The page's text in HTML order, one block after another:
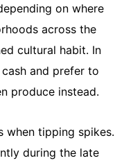
on where
across the
cultural habit. In
and prefer to
produce instead.
when tipping spikes.
during the late